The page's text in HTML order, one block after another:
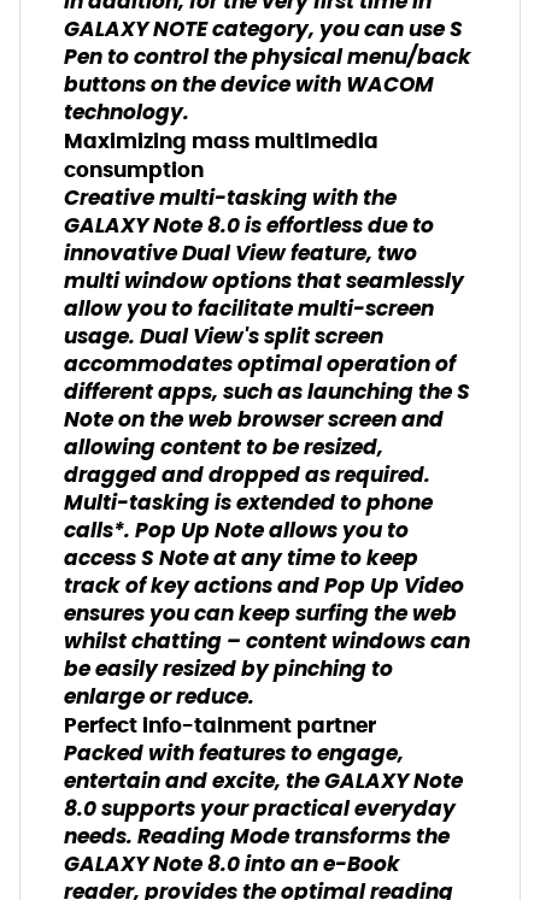
GALAXY NOTE category, you can use S
Pen to control the physical menu/back
buttons on the device with WACOM
technology.
Maximizing mass multimedia
consumption
Creative multi-tasking with the
GALAXY Note 8.0 is effortless due to
innovative Dual View feature, two
multi window options that seamlessly
allow you to facilitate multi-screen
usage. Dual View's split screen
accommodates optimal operation of
different apps, such as launching the S
Note on the web browser screen and
allowing content to be resized,
dragged and dropped as required.
Multi-tasking is extended to phone
calls*. Pop Up Note allows you to
access S Note at any time to keep
track of key actions and Pop Up Video
ensures you can keep surfing the web
whilst chatting – content windows can
be easily resized by pinching to
enlarge or reduce.
Perfect info-tainment partner
Packed with features to engage,
entertain and excite, the GALAXY Note
8.0 supports your practical everyday
needs. Reading Mode transforms the
GALAXY Note 8.0 into an e-Book
reader, provides the optimal reading